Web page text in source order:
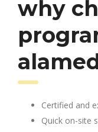
why
Certified and
Quick on-site